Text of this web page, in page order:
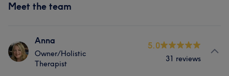
Meet the team
Anna
Owner/Holistic
Therapist
5.0
31 reviews